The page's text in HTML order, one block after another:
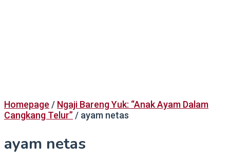
Homepage / Ngaji Bareng Yuk: “Anak Ayam Dalam
Cangkang Telur” / ayam netas
ayam netas